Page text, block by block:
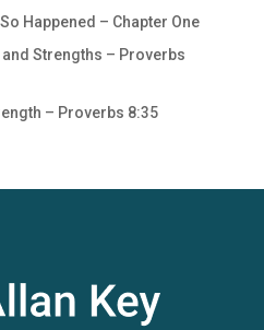
Happened – Chapter One
Strengths – Proverbs
– Proverbs 8:35